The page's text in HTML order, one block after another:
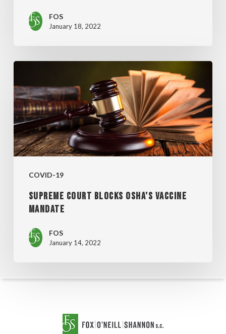
FOS
January 18, 2022
COVID-19
COURT
BLOCKS
OSHA’S
VACCINE
MANDATE
SUPREME COURT BLOCKS OSHA’S VACCINE
MANDATE
FOS
January 14, 2022